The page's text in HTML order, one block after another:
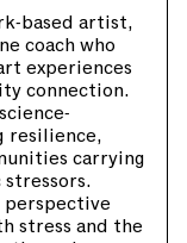
based artist,
coach who
experiences
connection.
resilience,
carrying
perspective
stress and the